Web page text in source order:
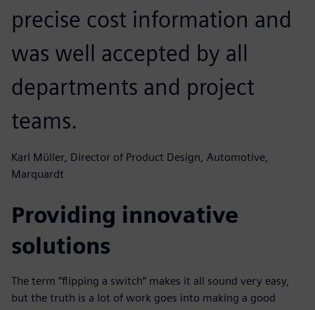
precise cost information and
was well accepted by all
departments and project
teams.
Karl Müller, Director of Product Design, Automotive,
Marquardt
Providing innovative
solutions
The term “flipping a switch” makes it all sound very easy,
but the truth is a lot of work goes into making a good